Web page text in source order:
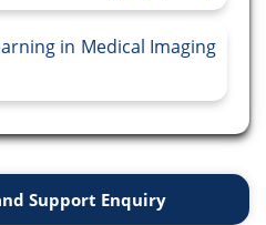
in Medical Imaging
Support Enquiry